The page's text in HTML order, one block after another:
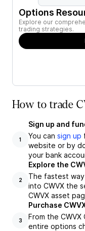
Options
Explore our
trading strategies.
How to trade
1
Sign up and
You can sign up
website or by
your bank
2
Explore the
The fastest
into CWVX the
CWVX asset
3
Purchase
From the
entire options